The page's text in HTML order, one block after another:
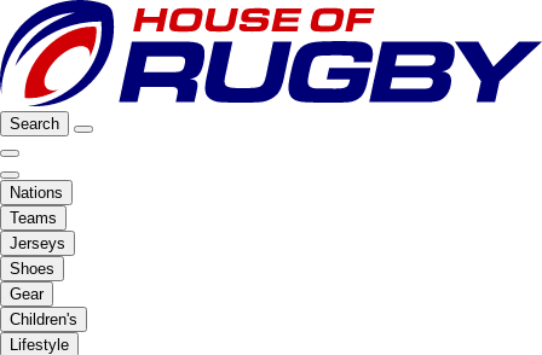
Search
Nations
Teams
Jerseys
Shoes
Gear
Children's
Lifestyle